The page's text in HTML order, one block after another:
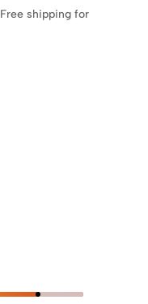
Free shipping for